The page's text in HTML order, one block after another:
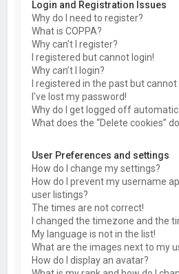
Login and Registration Issues
Why do I need to register?
What is COPPA?
Why can’t I register?
I registered but cannot login!
Why can’t I login?
I registered in the past but
I’ve lost my password!
Why do I get logged off
What does the “Delete cookies”
User Preferences and settings
How do I change my settings?
How do I prevent my username
user listings?
The times are not correct!
I changed the timezone and the
My language is not in the list!
What are the images next to my
How do I display an avatar?